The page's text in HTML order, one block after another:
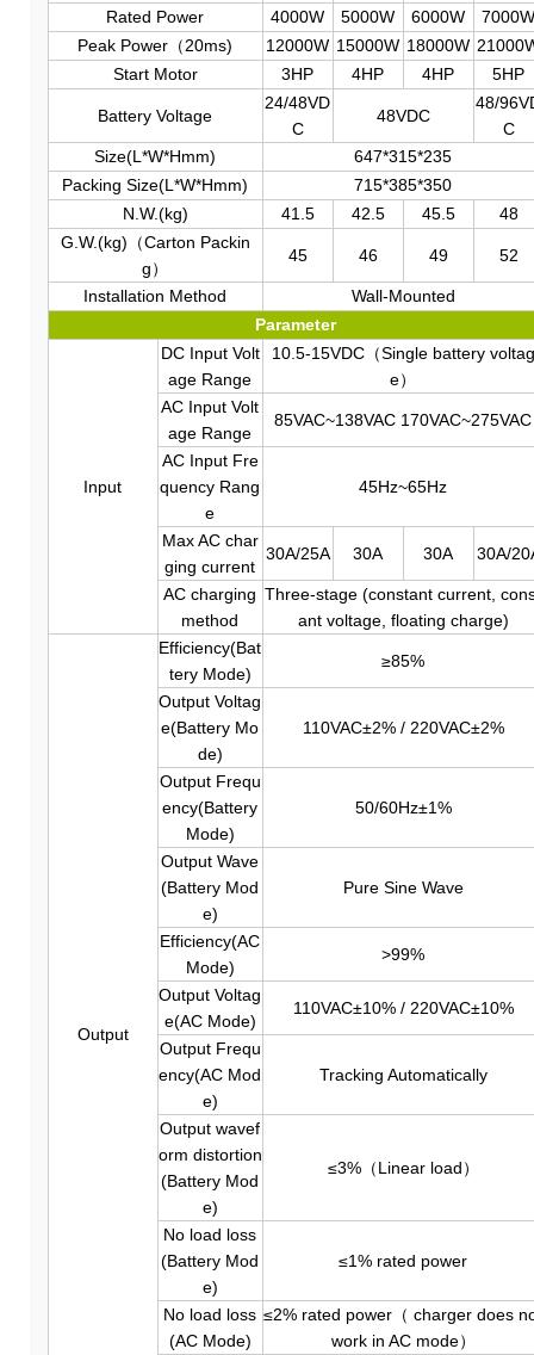
Rated Power
4000W 5000W 6000W
Peak Power（20ms)
12000W 15000W 18000W
Start Motor
3HP 4HP 4HP 5HP
Battery Voltage
24/48VD
C
48VDC
48/
C
Size(L*W*Hmm)
647*315*235
Packing Size(L*W*Hmm)
715*385*350
N.W.(kg)
41.5 42.5 45.5
48
G.W.(kg)（Carton Packin
g）
45 46 49 52
Installation Method
Wall-Mounted
Parameter
Input
DC Input Volt
age Range
10.5-15VDC（Single battery voltag
e）
AC Input Volt
age Range
85VAC~138VAC 170VAC~275VAC
AC Input Fre
quency Rang
e
45Hz~65Hz
Max AC char
ging current
30A/25A 30A 30A 30A/
AC charging
method
Three-stage (constant current,
ant voltage, floating charge)
Output
Efficiency(Bat
tery Mode)
≥85%
Output Voltag
e(Battery Mo
de)
110VAC±2% / 220VAC±2%
Output Frequ
ency(Battery
Mode)
50/60Hz±1%
Output Wave
(Battery Mod
e)
Pure Sine Wave
Efficiency(AC
Mode)
>99%
Output Voltag
e(AC Mode)
110VAC±10% / 220VAC±10%
Output Frequ
ency(AC Mod
e)
Tracking Automatically
Output wavef
orm distortion
(Battery Mod
e)
≤3%（Linear load）
No load loss
(Battery Mod
e)
≤1% rated power
No load loss
(AC Mode)
≤2% rated power（ charger does
work in AC mode）